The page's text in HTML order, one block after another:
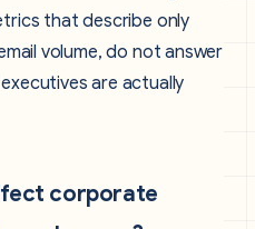
that describe only
volume, do not answer
are actually
corporate